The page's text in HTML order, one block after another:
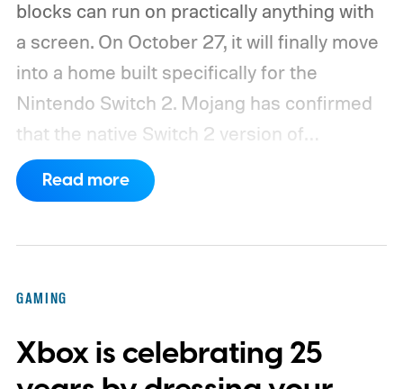
blocks can run on practically anything with
a screen. On October 27, it will finally move
into a home built specifically for the
Nintendo Switch 2. Mojang has confirmed
that the native Switch 2 version of
Minecraft will launch with Vibrant Visuals
enabled by default, using the newer
pricing and other details will arrive later.
These blocks have been hitting the lighting
Read more
GAMING
Xbox is celebrating 25